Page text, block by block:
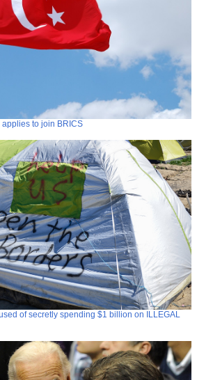
applies to join BRICS
of secretly spending $1 billion on ILLEGAL